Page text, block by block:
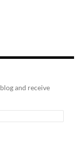
and receive